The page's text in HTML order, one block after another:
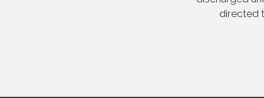
directed